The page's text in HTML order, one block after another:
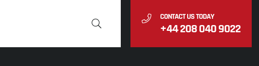
CONTACT US TODAY
+44 208 040 9022